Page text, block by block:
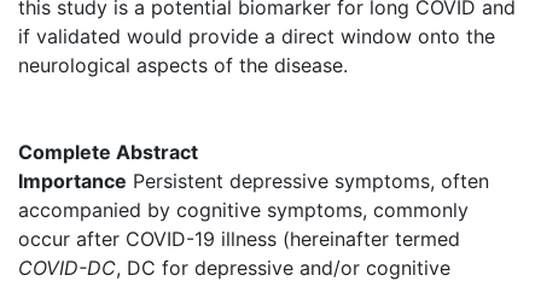
this study is a potential biomarker for long COVID and
if validated would provide a direct window onto the
neurological aspects of the disease.
Complete Abstract
Importance Persistent depressive symptoms, often
accompanied by cognitive symptoms, commonly
occur after COVID-19 illness (hereinafter termed
COVID-DC, DC for depressive and/or cognitive